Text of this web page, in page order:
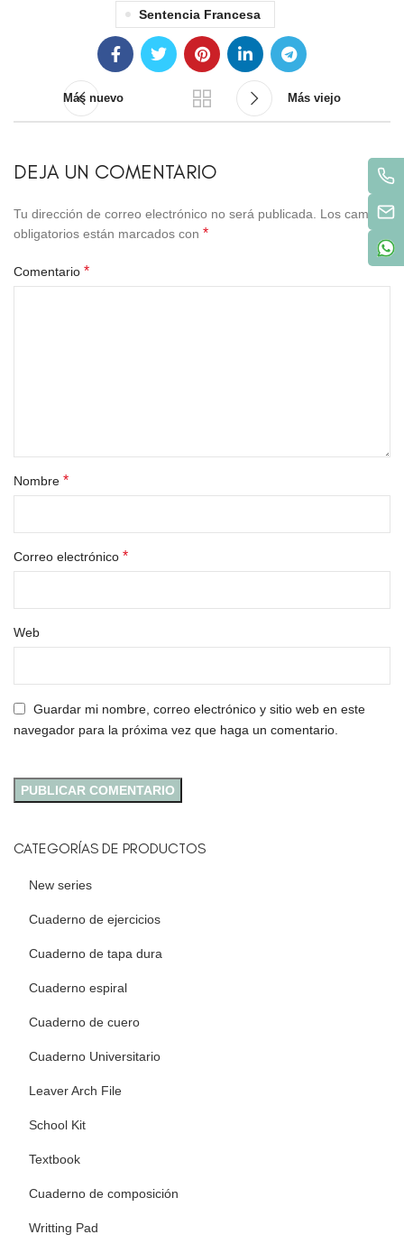
Sentencia Francesa
Más nuevo Más viejo
DEJA UN COMENTARIO
Tu dirección de correo electrónico no será publicada.
Los campos
obligatorios están marcados con *
Comentario *
Nombre *
Correo electrónico *
Web
Guardar mi nombre, correo electrónico y sitio web en este
navegador para la próxima vez que haga un comentario.
CATEGORÍAS DE PRODUCTOS
New series
Cuaderno de ejercicios
Cuaderno de tapa dura
Cuaderno espiral
Cuaderno de cuero
Cuaderno Universitario
Leaver Arch File
School Kit
Textbook
Cuaderno de composición
Writting Pad